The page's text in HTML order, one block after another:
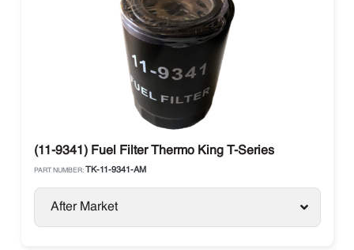
(11-9341) Fuel Filter Thermo King T-Series
PART NUMBER: TK-11-9341-AM
After Market